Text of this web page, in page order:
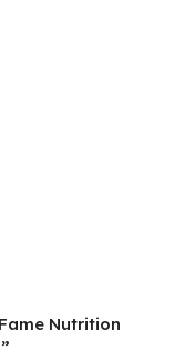
Nutrition